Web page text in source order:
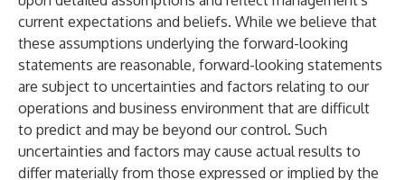
current expectations and beliefs. While we believe that
these assumptions underlying the forward-looking
statements are reasonable, forward-looking statements
are subject to uncertainties and factors relating to our
operations and business environment that are difficult
to predict and may be beyond our control. Such
uncertainties and factors may cause actual results to
differ materially from those expressed or implied by the